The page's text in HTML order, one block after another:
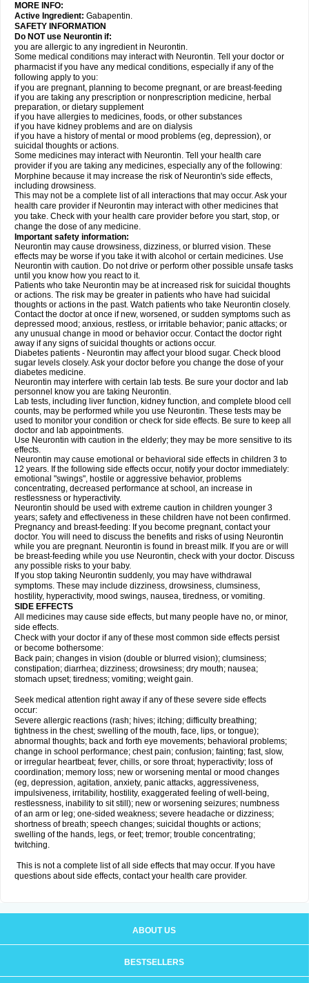
MORE INFO:
Active Ingredient: Gabapentin.
SAFETY INFORMATION
Do NOT use Neurontin if:
you are allergic to any ingredient in Neurontin.
Some medical conditions may interact with Neurontin. Tell your doctor or
pharmacist if you have any medical conditions, especially if any of the
following apply to you:
if you are pregnant, planning to become pregnant, or are breast-feeding
if you are taking any prescription or nonprescription medicine, herbal
preparation, or dietary supplement
if you have allergies to medicines, foods, or other substances
if you have kidney problems and are on dialysis
if you have a history of mental or mood problems (eg, depression), or
suicidal thoughts or actions.
Some medicines may interact with Neurontin. Tell your health care
provider if you are taking any medicines, especially any of the following:
Morphine because it may increase the risk of Neurontin's side effects,
including drowsiness.
This may not be a complete list of all interactions that may occur. Ask your
health care provider if Neurontin may interact with other medicines that
you take. Check with your health care provider before you start, stop, or
change the dose of any medicine.
Important safety information:
Neurontin may cause drowsiness, dizziness, or blurred vision. These
effects may be worse if you take it with alcohol or certain medicines. Use
Neurontin with caution. Do not drive or perform other possible unsafe tasks
until you know how you react to it.
Patients who take Neurontin may be at increased risk for suicidal thoughts
or actions. The risk may be greater in patients who have had suicidal
thoughts or actions in the past. Watch patients who take Neurontin closely.
Contact the doctor at once if new, worsened, or sudden symptoms such as
depressed mood; anxious, restless, or irritable behavior; panic attacks; or
any unusual change in mood or behavior occur. Contact the doctor right
away if any signs of suicidal thoughts or actions occur.
Diabetes patients - Neurontin may affect your blood sugar. Check blood
sugar levels closely. Ask your doctor before you change the dose of your
diabetes medicine.
Neurontin may interfere with certain lab tests. Be sure your doctor and lab
personnel know you are taking Neurontin.
Lab tests, including liver function, kidney function, and complete blood cell
counts, may be performed while you use Neurontin. These tests may be
used to monitor your condition or check for side effects. Be sure to keep all
doctor and lab appointments.
Use Neurontin with caution in the elderly; they may be more sensitive to its
effects.
Neurontin may cause emotional or behavioral side effects in children 3 to
12 years. If the following side effects occur, notify your doctor immediately:
emotional "swings", hostile or aggressive behavior, problems
concentrating, decreased performance at school, an increase in
restlessness or hyperactivity.
Neurontin should be used with extreme caution in children younger 3
years; safety and effectiveness in these children have not been confirmed.
Pregnancy and breast-feeding: If you become pregnant, contact your
doctor. You will need to discuss the benefits and risks of using Neurontin
while you are pregnant. Neurontin is found in breast milk. If you are or will
be breast-feeding while you use Neurontin, check with your doctor. Discuss
any possible risks to your baby.
If you stop taking Neurontin suddenly, you may have withdrawal
symptoms. These may include dizziness, drowsiness, clumsiness,
hostility, hyperactivity, mood swings, nausea, tiredness, or vomiting.
SIDE EFFECTS
All medicines may cause side effects, but many people have no, or minor,
side effects.
Check with your doctor if any of these most common side effects persist
or become bothersome:
Back pain; changes in vision (double or blurred vision); clumsiness;
constipation; diarrhea; dizziness; drowsiness; dry mouth; nausea;
stomach upset; tiredness; vomiting; weight gain.
Seek medical attention right away if any of these severe side effects
occur:
Severe allergic reactions (rash; hives; itching; difficulty breathing;
tightness in the chest; swelling of the mouth, face, lips, or tongue);
abnormal thoughts; back and forth eye movements; behavioral problems;
change in school performance; chest pain; confusion; fainting; fast, slow,
or irregular heartbeat; fever, chills, or sore throat; hyperactivity; loss of
coordination; memory loss; new or worsening mental or mood changes
(eg, depression, agitation, anxiety, panic attacks, aggressiveness,
impulsiveness, irritability, hostility, exaggerated feeling of well-being,
restlessness, inability to sit still); new or worsening seizures; numbness
of an arm or leg; one-sided weakness; severe headache or dizziness;
shortness of breath; speech changes; suicidal thoughts or actions;
swelling of the hands, legs, or feet; tremor; trouble concentrating;
twitching.
This is not a complete list of all side effects that may occur. If you have
questions about side effects, contact your health care provider.
ABOUT US
BESTSELLERS